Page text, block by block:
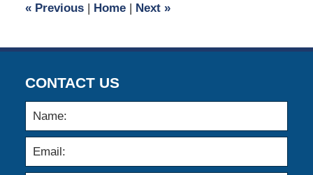
pm
«Previous | Home | Next »
CONTACT US